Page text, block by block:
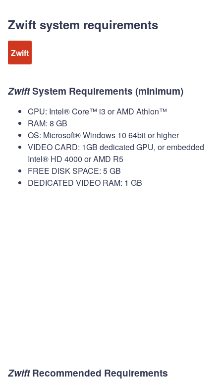
Zwift system requirements
Zwift
ZwiftSystem Requirements (minimum)
CPU: Intel® Core™ i3 or AMD Athlon™
RAM: 8 GB
OS: Microsoft® Windows 10 64bit or higher
VIDEO CARD: 1GB dedicated GPU, or embedded
Intel® HD 4000 or AMD R5
FREE DISK SPACE: 5 GB
DEDICATED VIDEO RAM: 1 GB
ZwiftRecommended Requirements